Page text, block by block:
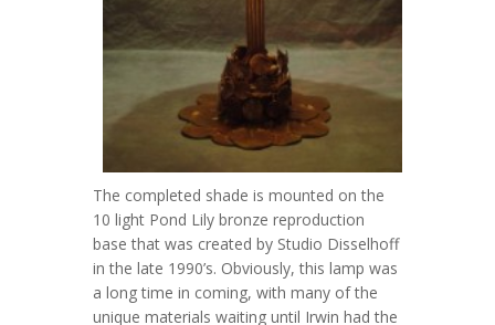
The completed shade is mounted on the
10 light Pond Lily bronze reproduction
base that was created by Studio Disselhoff
in the late 1990’s. Obviously, this lamp was
a long time in coming, with many of the
unique materials waiting until Irwin had the